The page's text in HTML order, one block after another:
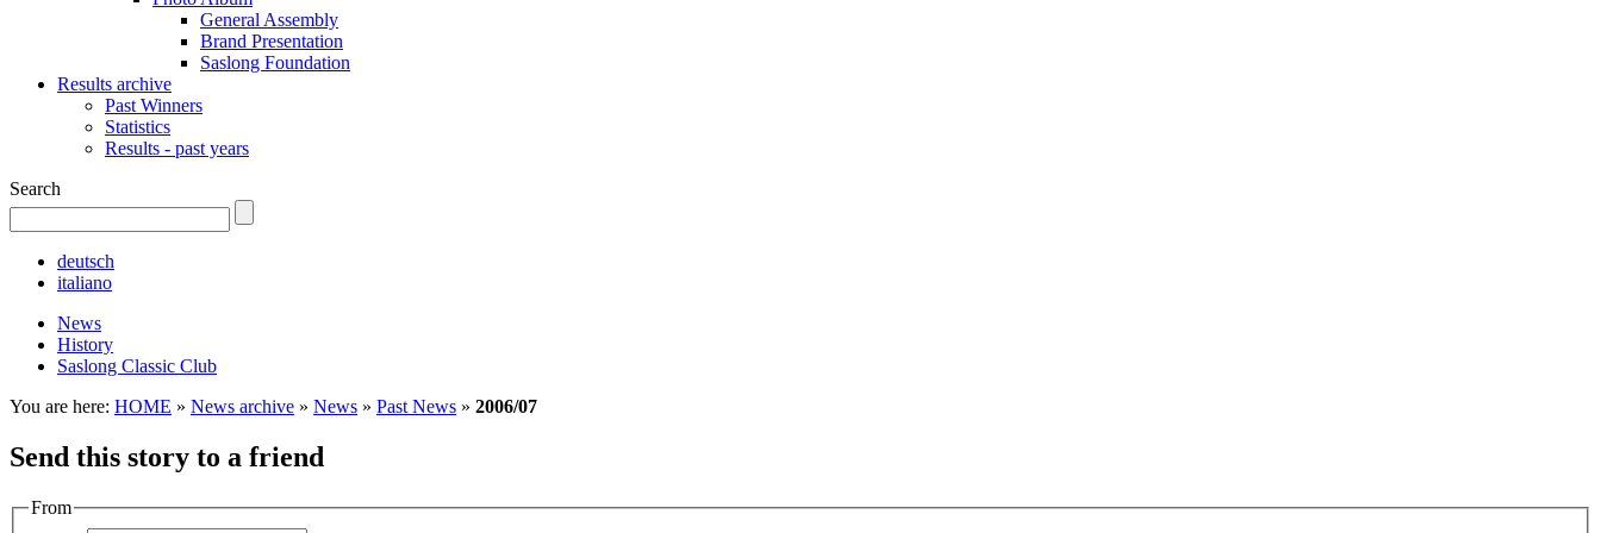
General Assembly
Brand Presentation
Saslong Foundation
Results archive
Past Winners
Statistics
Results - past years
Search
deutsch
italiano
News
History
Saslong Classic Club
You are here: HOME » News archive » News » Past News » 2006/07
Send this story to a friend
From